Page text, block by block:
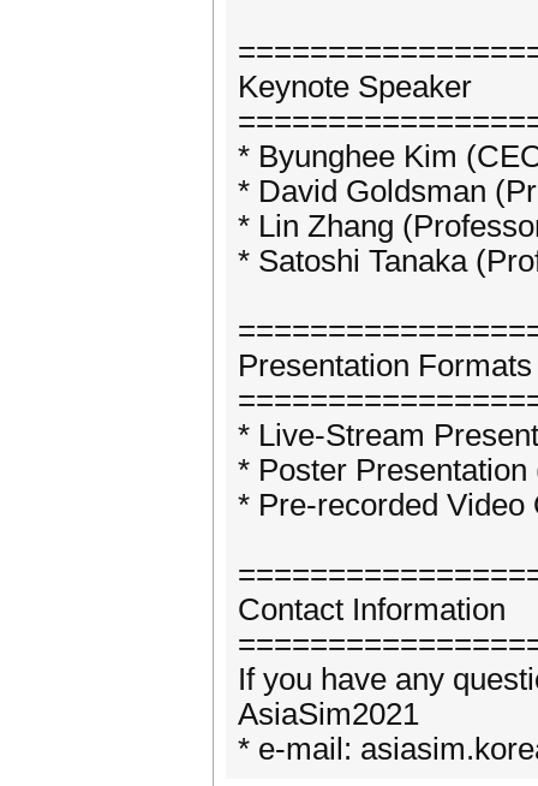
Keynote Speaker
* Byunghee Kim
* David Goldsman
* Lin Zhang
* Satoshi Tanaka
Presentation Formats
* Live-Stream
* Poster Presentation
* Pre-recorded
Contact Information
If you have any
AsiaSim2021
* e-mail: